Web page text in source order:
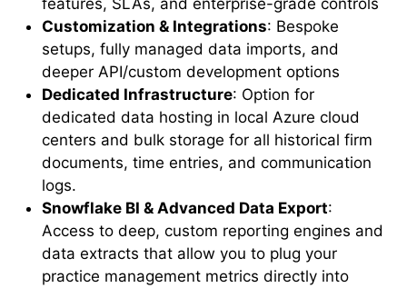
Customization & Integrations: Bespoke
setups, fully managed data imports, and
deeper API/custom development options
Dedicated Infrastructure: Option for
dedicated data hosting in local Azure cloud
centers and bulk storage for all historical firm
documents, time entries, and communication
logs.
Snowflake BI & Advanced Data Export:
Access to deep, custom reporting engines and
data extracts that allow you to plug your
practice management metrics directly into